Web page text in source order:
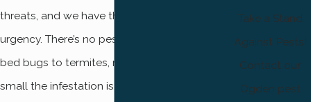
threats, and we have that same sense of
urgency. There’s no pest we won’t treat, from
bed bugs to termites, no matter how big or
small the infestation is. For home pest
Take a Stand
Against Pests!
Contact our
Ogden pest